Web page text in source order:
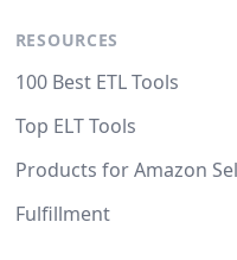
RESOURCES
100 Best ETL Tools
Top ELT Tools
Products for Amazon
Fulfillment